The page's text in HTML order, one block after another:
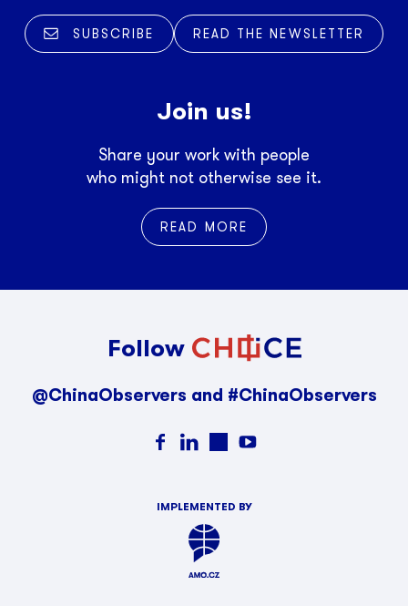
SUBSCRIBE READ THE NEWSLETTER
Join us!
Share your work with people
who might not otherwise see it.
READ MORE
Follow
@ChinaObservers and #ChinaObservers
IMPLEMENTED BY